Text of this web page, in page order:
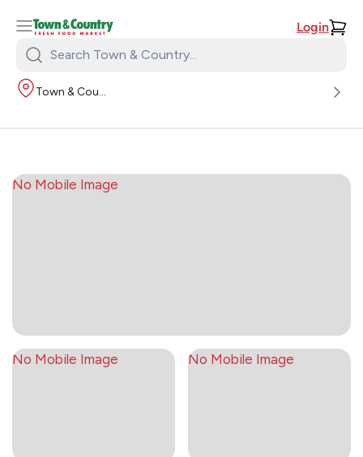
Login
Search
Town
Country:
Town & Country
No Mobile Image
No Mobile Image No Mobile Image